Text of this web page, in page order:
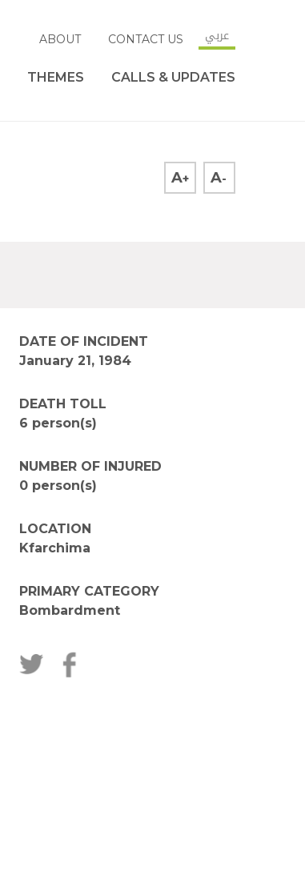
ABOUT CONTACT US عربي
THEMES CALLS & UPDATES
A+ A-
DATE OF INCIDENT
January 21, 1984
DEATH TOLL
6 person(s)
NUMBER OF INJURED
0 person(s)
LOCATION
Kfarchima
PRIMARY CATEGORY
Bombardment